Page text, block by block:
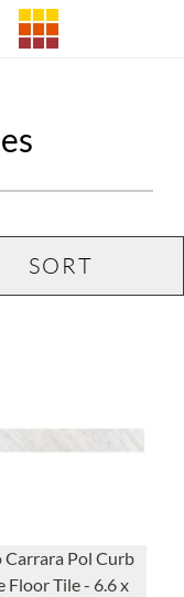
SORT
Carrara Pol Curb
Floor Tile - 6.6 x